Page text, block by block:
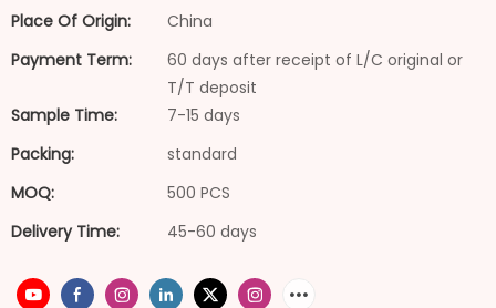
Place Of Origin:
China
Payment Term:
60 days after receipt of L/C original or
T/T deposit
Sample Time:
7-15 days
Packing:
standard
MOQ:
500 PCS
Delivery Time:
45-60 days